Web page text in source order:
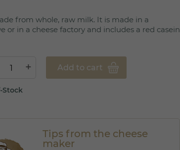
from whole, raw milk. It is made in a
or in a cheese factory and includes a red casein
Add to cart
Stock
Tips from the cheese
maker